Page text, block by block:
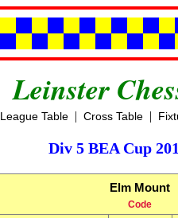
Leinster
League Table| Cross Table|
Div 5 BEA Cup
Elm Mount
Code